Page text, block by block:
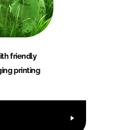
friendly
printing